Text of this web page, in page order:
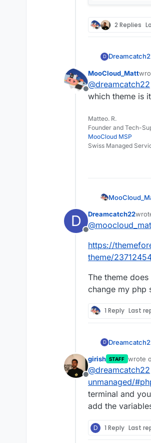
2 Replies
D
Offline
MooCloud_Matt
last
@dreamcatch22
which theme is
Matteo. R.
Founder and Tech-
MooCloud MSP
Swiss Managed
D
Offline
Dreamcatch22
last
@
https://
theme/
The theme
change my php
1 Reply Last
D
Offline
girish STAFF wrote
last
@dreamcatch22
unmanaged/
terminal and
add the
D 1 Reply Last